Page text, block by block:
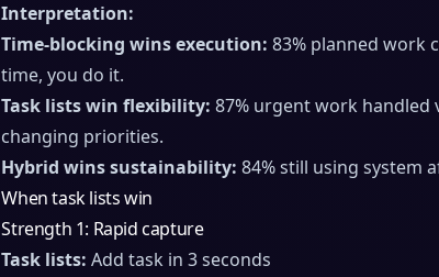
Interpretation:
Time-blocking wins execution: 83% planned work
time, you do it.
Task lists win flexibility: 87% urgent work handled
changing priorities.
Hybrid wins sustainability: 84% still using system
When task lists win
Strength 1: Rapid capture
Task lists: Add task in 3 seconds